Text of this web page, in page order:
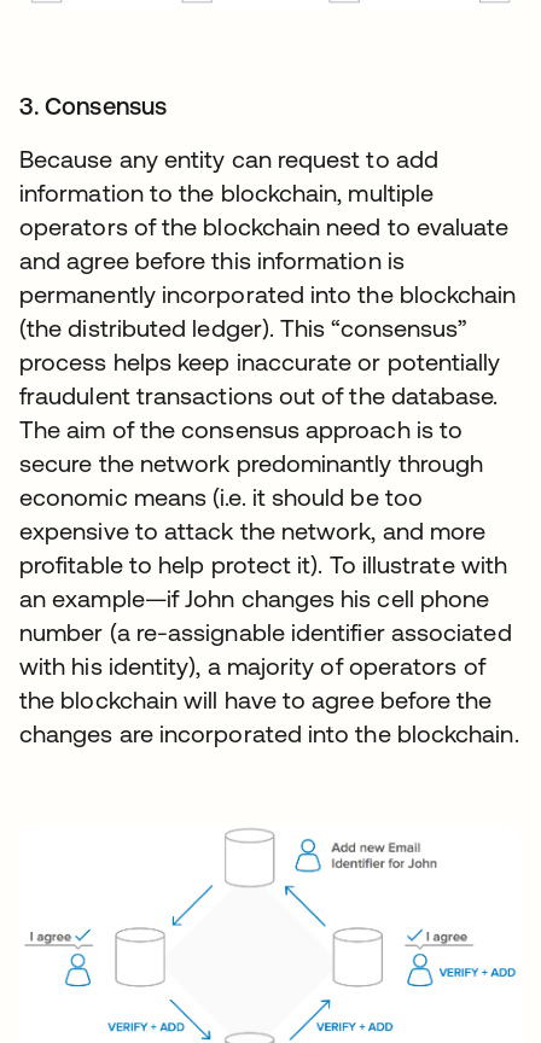
3. Consensus
Because any entity can request to add
information to the blockchain, multiple
operators of the blockchain need to evaluate
and agree before this information is
permanently incorporated into the blockchain
(the distributed ledger). This “consensus”
process helps keep inaccurate or potentially
fraudulent transactions out of the database.
The aim of the consensus approach is to
secure the network predominantly through
economic means (i.e. it should be too
expensive to attack the network, and more
profitable to help protect it). To illustrate with
an example—if John changes his cell phone
number (a re-assignable identifier associated
with his identity), a majority of operators of
the blockchain will have to agree before the
changes are incorporated into the blockchain.